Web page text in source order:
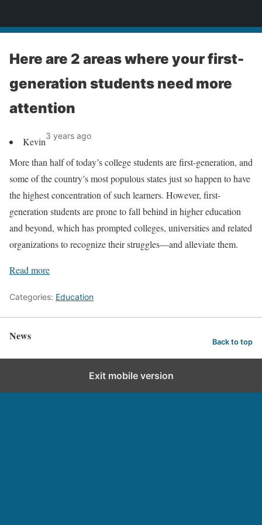
Here are 2 areas where your first-
generation students need more
attention
Kevin3 years ago
More than half of today’s college students are first-generation, and
some of the country’s most populous states just so happen to have
the highest concentration of such learners. However, first-
generation students are prone to fall behind in higher education
and beyond, which has prompted colleges, universities and related
organizations to recognize their struggles—and alleviate them.
Read more
Categories: Education
News Back to top
Exit mobile version